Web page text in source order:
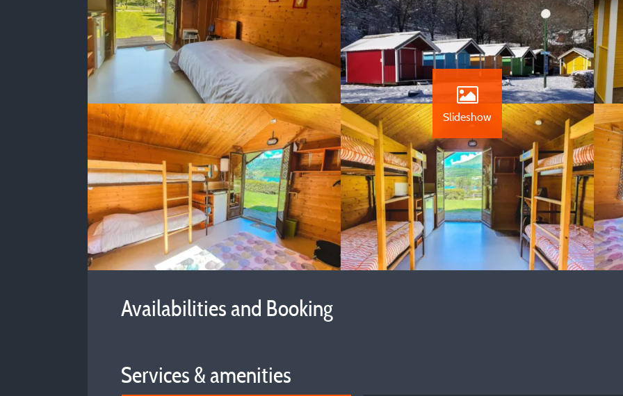
Slideshow
Availabilities and Booking
Services & amenities